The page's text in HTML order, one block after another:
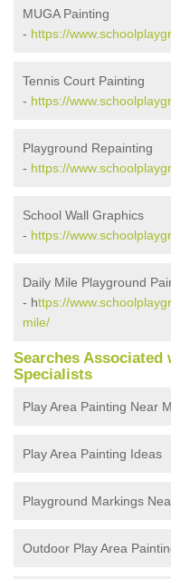
MUGA Painting
- https://
Tennis Court Painting
- https://
Playground Repainting
- https://
School Wall Graphics
- https://
Daily Mile Playground
- https://
mile/
Searches
Specialists
Play Area Painting Near
Play Area Painting Ideas
Playground Markings
Outdoor Play Area